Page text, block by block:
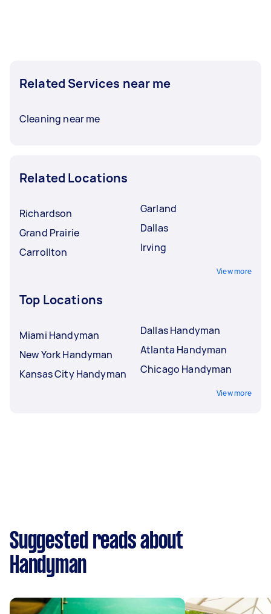
Related Services near me
Cleaning near me
Related Locations
Richardson
Grand Prairie
Carrollton
Garland
Dallas
Irving
View more
Top Locations
Miami Handyman
New York Handyman
Kansas City Handyman
Dallas Handyman
Atlanta Handyman
Chicago Handyman
View more
Suggested reads about
Handyman